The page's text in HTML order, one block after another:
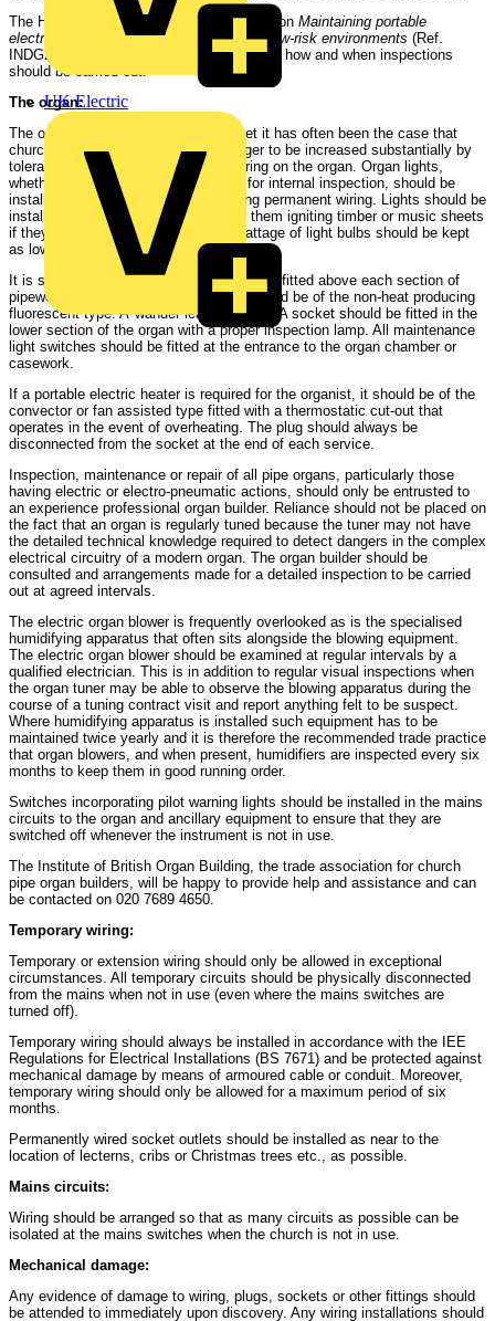
UK Electric
The Health and Safety Executive publication Maintaining portable
electrical equipment in offices and other low-risk environments (Ref.
INDG236 11/97 C1250), gives guidance on how and when inspections
should be carried out.
The organ:
The organ presents a 'danger area', yet it has often been the case that
churchwardens have allowed the danger to be increased substantially by
tolerating non-standard or amateur wiring on the organ. Organ lights,
whether for illuminating keyboards or for internal inspection, should be
installed by a qualified electrician using permanent wiring. Lights should be
installed so that there is no danger of them igniting timber or music sheets
if they are accidentally left on. The wattage of light bulbs should be kept
as low as possible.
It is suggested that maintenance lights be fitted above each section of
pipework within the organ. The lights should be of the non-heat producing
fluorescent type. A 'wander lead' from a 13A socket should be fitted in the
lower section of the organ with a proper inspection lamp. All maintenance
light switches should be fitted at the entrance to the organ chamber or
casework.
If a portable electric heater is required for the organist, it should be of the
convector or fan assisted type fitted with a thermostatic cut-out that
operates in the event of overheating. The plug should always be
disconnected from the socket at the end of each service.
Inspection, maintenance or repair of all pipe organs, particularly those
having electric or electro-pneumatic actions, should only be entrusted to
an experience professional organ builder. Reliance should not be placed on
the fact that an organ is regularly tuned because the tuner may not have
the detailed technical knowledge required to detect dangers in the complex
electrical circuitry of a modern organ. The organ builder should be
consulted and arrangements made for a detailed inspection to be carried
out at agreed intervals.
The electric organ blower is frequently overlooked as is the specialised
humidifying apparatus that often sits alongside the blowing equipment.
The electric organ blower should be examined at regular intervals by a
qualified electrician. This is in addition to regular visual inspections when
the organ tuner may be able to observe the blowing apparatus during the
course of a tuning contract visit and report anything felt to be suspect.
Where humidifying apparatus is installed such equipment has to be
maintained twice yearly and it is therefore the recommended trade practice
that organ blowers, and when present, humidifiers are inspected every six
months to keep them in good running order.
Switches incorporating pilot warning lights should be installed in the mains
circuits to the organ and ancillary equipment to ensure that they are
switched off whenever the instrument is not in use.
The Institute of British Organ Building, the trade association for church
pipe organ builders, will be happy to provide help and assistance and can
be contacted on 020 7689 4650.
Temporary wiring:
Temporary or extension wiring should only be allowed in exceptional
circumstances. All temporary circuits should be physically disconnected
from the mains when not in use (even where the mains switches are
turned off).
Temporary wiring should always be installed in accordance with the IEE
Regulations for Electrical Installations (BS 7671) and be protected against
mechanical damage by means of armoured cable or conduit. Moreover,
temporary wiring should only be allowed for a maximum period of six
months.
Permanently wired socket outlets should be installed as near to the
location of lecterns, cribs or Christmas trees etc., as possible.
Mains circuits:
Wiring should be arranged so that as many circuits as possible can be
isolated at the mains switches when the church is not in use.
Mechanical damage:
Any evidence of damage to wiring, plugs, sockets or other fittings should
be attended to immediately upon discovery. Any wiring installations should